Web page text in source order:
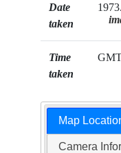
Date
taken
Time
taken
Map
Camera